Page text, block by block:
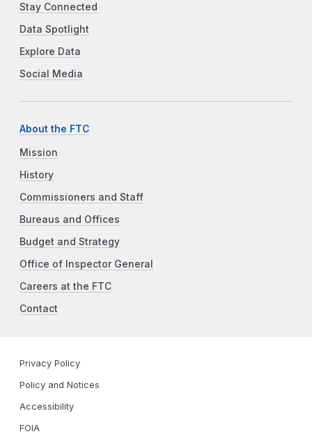
Stay Connected
Data Spotlight
Explore Data
Social Media
About the FTC
Mission
History
Commissioners and Staff
Bureaus and Offices
Budget and Strategy
Office of Inspector General
Careers at the FTC
Contact
Privacy Policy
Policy and Notices
Accessibility
FOIA